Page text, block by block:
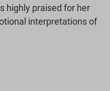
highly praised for her
interpretations of